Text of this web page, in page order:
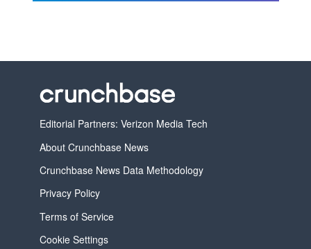
Editorial Partners: Verizon Media Tech
About Crunchbase News
Crunchbase News Data Methodology
Privacy Policy
Terms of Service
Cookie Settings